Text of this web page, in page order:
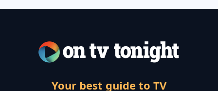
Your best guide to TV